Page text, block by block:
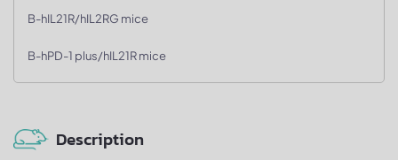
B-hIL21R/hIL2RG mice
B-hPD-1 plus/hIL21R mice
Description